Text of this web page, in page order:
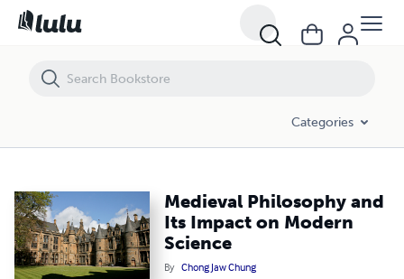
Categories
Medieval Philosophy and
Its Impact on Modern
Science
By Chong Jaw Chung
Medieval Philosophy and Its Impact on Modern Science